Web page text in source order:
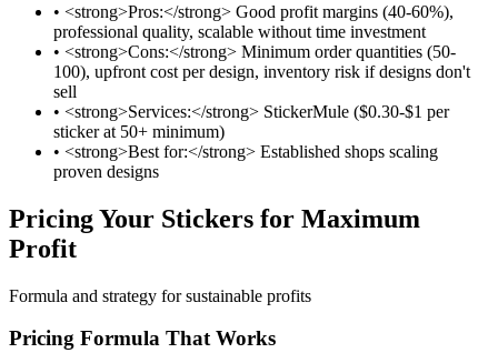
• <strong>Pros:</strong> Good profit margins (40-60%),
professional quality, scalable without time investment
• <strong>Cons:</strong> Minimum order quantities (50-
100), upfront cost per design, inventory risk if designs don't
sell
• <strong>Services:</strong> StickerMule ($0.30-$1 per
sticker at 50+ minimum)
• <strong>Best for:</strong> Established shops scaling
proven designs
Pricing Your Stickers for Maximum
Profit
Formula and strategy for sustainable profits
Pricing Formula That Works